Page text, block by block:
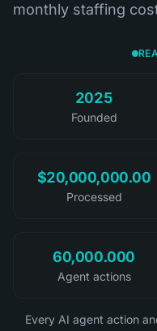
monthly staffing
2025
Founded
$20,000,000.00
Processed
60,000.000
Agent actions
Every AI agent action